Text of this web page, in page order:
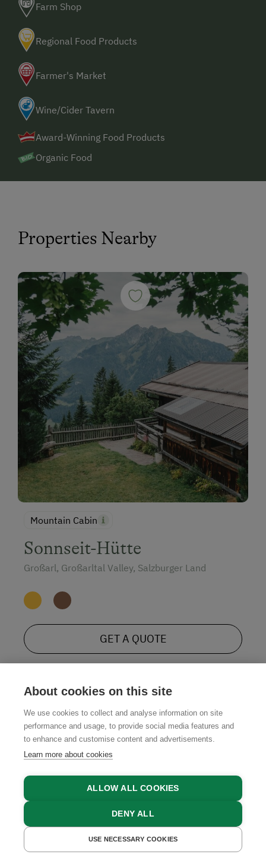
Farm Shop
Regional Food Products
Farmer's Market
Wine/Cider Tavern
Award-Winning Food Products
Organic Food
Properties Nearby
Mountain Cabin
Sonnseit-Hütte
Großarl, Großarltal Valley, Salzburger Land
GET A QUOTE
GET A QUOTE BOOK NOW
About cookies on this site
We use cookies to collect and analyse information on site
performance and usage, to provide social media features and
to enhance and customise content and advertisements.
Learn more about cookies
ALLOW ALL COOKIES
DENY ALL
USE NECESSARY COOKIES